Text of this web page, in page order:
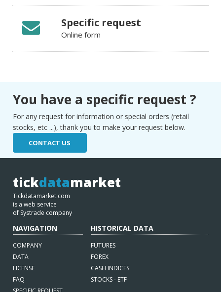
Specific request
Online form
You have a specific request ?
For any request for information or special orders (retail
stocks, etc ...), thank you to make your request below.
CONTACT US
tickdatamarket
Tickdatamarket.com
is a web service
of Systrade company
NAVIGATION
COMPANY
DATA
LICENSE
FAQ
HISTORICAL DATA
FUTURES
FOREX
CASH INDICES
STOCKS - ETF